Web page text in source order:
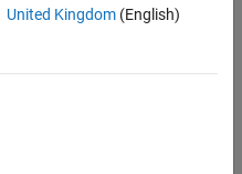
United Kingdom(English)